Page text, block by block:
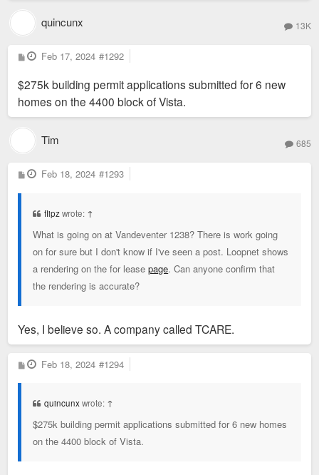
quincunx 13K
P
o
t
Feb 17, 2024 #1292
$275k building permit applications submitted for 6 new
homes on the 4400 block of Vista.
Tim 685
P
o
Feb 18, 2024 #1293
flipzwrote: ↑
What is going on at Vandeventer 1238? There is work going
on for sure but I don't know if I've seen a post. Loopnet shows
a rendering on the for leasepage. Can anyone confirm that
the rendering is accurate?
Yes, I believe so. A company called TCARE.
P
o
Feb 18, 2024 #1294
quincunxwrote: ↑
$275k building permit applications submitted for 6 new homes
on the 4400 block of Vista.